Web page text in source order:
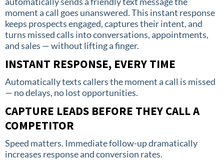
moment a call goes unanswered. This instant response
keeps prospects engaged, captures their intent, and
turns missed calls into conversations, appointments,
and sales — without lifting a finger.
INSTANT RESPONSE, EVERY TIME
Automatically texts callers the moment a call is missed
— no delays, no lost opportunities.
CAPTURE LEADS BEFORE THEY CALL A
COMPETITOR
Speed matters. Immediate follow-up dramatically
increases response and conversion rates.